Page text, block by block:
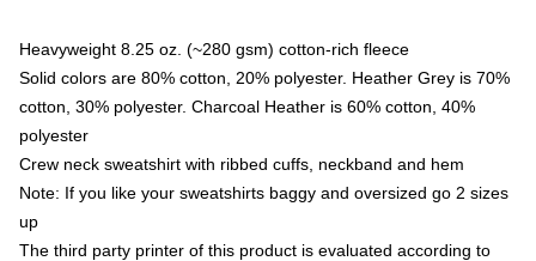
Heavyweight 8.25 oz. (~280 gsm) cotton-rich fleece
Solid colors are 80% cotton, 20% polyester. Heather Grey is 70%
cotton, 30% polyester. Charcoal Heather is 60% cotton, 40%
polyester
Crew neck sweatshirt with ribbed cuffs, neckband and hem
Note: If you like your sweatshirts baggy and oversized go 2 sizes
up
The third party printer of this product is evaluated according to